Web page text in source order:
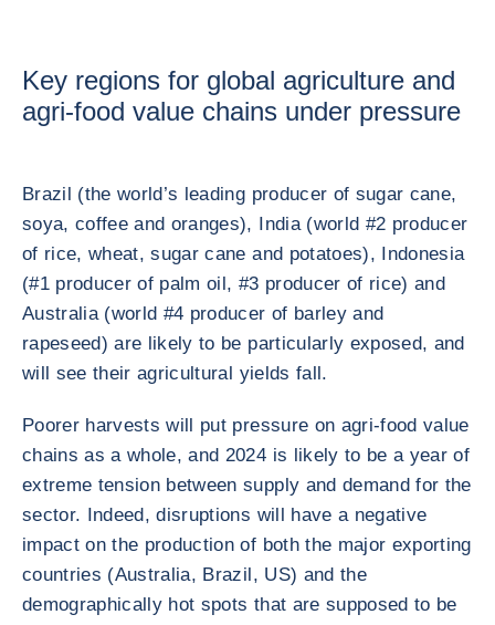
Key regions for global agriculture and
agri-food value chains under pressure
Brazil (the world’s leading producer of sugar cane,
soya, coffee and oranges), India (world #2 producer
of rice, wheat, sugar cane and potatoes), Indonesia
(#1 producer of palm oil, #3 producer of rice) and
Australia (world #4 producer of barley and
rapeseed) are likely to be particularly exposed, and
will see their agricultural yields fall.
Poorer harvests will put pressure on agri-food value
chains as a whole, and 2024 is likely to be a year of
extreme tension between supply and demand for the
sector. Indeed, disruptions will have a negative
impact on the production of both the major exporting
countries (Australia, Brazil, US) and the
demographically hot spots that are supposed to be